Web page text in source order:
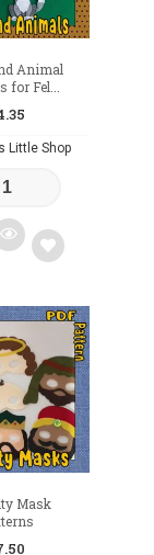
Animal
for Fel...
Little Shop
Add
wishlist
Mask